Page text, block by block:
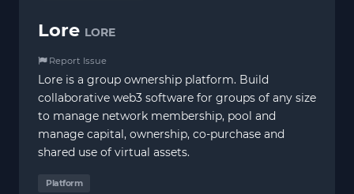
Lore LORE
Report Issue
Lore is a group ownership platform. Build
collaborative web3 software for groups of any size
to manage network membership, pool and
manage capital, ownership, co-purchase and
shared use of virtual assets.
Platform